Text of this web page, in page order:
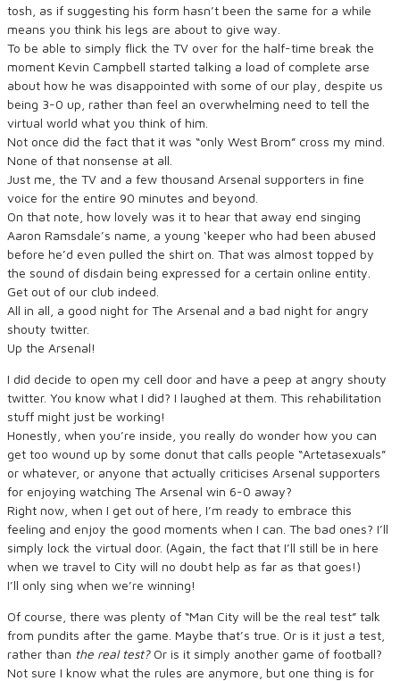
tosh, as if suggesting his form hasn’t been the same for a while
means you think his legs are about to give way.
To be able to simply flick the TV over for the half-time break the
moment Kevin Campbell started talking a load of complete arse
about how he was disappointed with some of our play, despite us
being 3-0 up, rather than feel an overwhelming need to tell the
virtual world what you think of him.
Not once did the fact that it was “only West Brom” cross my mind.
None of that nonsense at all.
Just me, the TV and a few thousand Arsenal supporters in fine
voice for the entire 90 minutes and beyond.
On that note, how lovely was it to hear that away end singing
Aaron Ramsdale’s name, a young ‘keeper who had been abused
before he’d even pulled the shirt on. That was almost topped by
the sound of disdain being expressed for a certain online entity.
Get out of our club indeed.
All in all, a good night for The Arsenal and a bad night for angry
shouty twitter.
Up the Arsenal!
I did decide to open my cell door and have a peep at angry shouty
twitter. You know what I did? I laughed at them. This rehabilitation
stuff might just be working!
Honestly, when you’re inside, you really do wonder how you can
get too wound up by some donut that calls people “Artetasexuals”
or whatever, or anyone that actually criticises Arsenal supporters
for enjoying watching The Arsenal win 6-0 away?
Right now, when I get out of here, I’m ready to embrace this
feeling and enjoy the good moments when I can. The bad ones? I’ll
simply lock the virtual door. (Again, the fact that I’ll still be in here
when we travel to City will no doubt help as far as that goes!)
I’ll only sing when we’re winning!
Of course, there was plenty of “Man City will be the real test” talk
from pundits after the game. Maybe that’s true. Or is it just a test,
rather than the real test?Or is it simply another game of football?
Not sure I know what the rules are anymore, but one thing is for